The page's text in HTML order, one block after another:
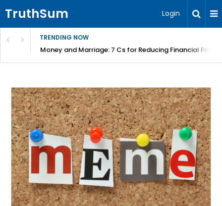
TruthSum Login
TRENDING NOW
Money and Marriage: 7 Cs for Reducing Financial